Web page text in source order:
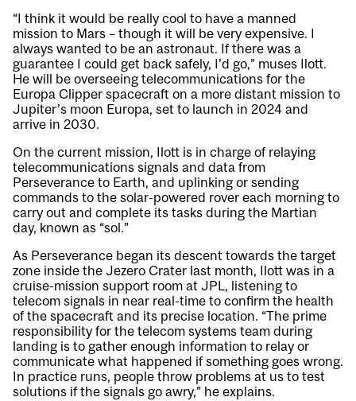
“I think it would be really cool to have a manned
mission to Mars – though it will be very expensive. I
always wanted to be an astronaut. If there was a
guarantee I could get back safely, I’d go,” muses Ilott.
He will be overseeing telecommunications for the
Europa Clipper spacecraft on a more distant mission to
Jupiter’s moon Europa, set to launch in 2024 and
arrive in 2030.
On the current mission, Ilott is in charge of relaying
telecommunications signals and data from
Perseverance to Earth, and uplinking or sending
commands to the solar-powered rover each morning to
carry out and complete its tasks during the Martian
day, known as “sol.”
As Perseverance began its descent towards the target
zone inside the Jezero Crater last month, Ilott was in a
cruise-mission support room at JPL, listening to
telecom signals in near real-time to confirm the health
of the spacecraft and its precise location. “The prime
responsibility for the telecom systems team during
landing is to gather enough information to relay or
communicate what happened if something goes wrong.
In practice runs, people throw problems at us to test
solutions if the signals go awry,” he explains.